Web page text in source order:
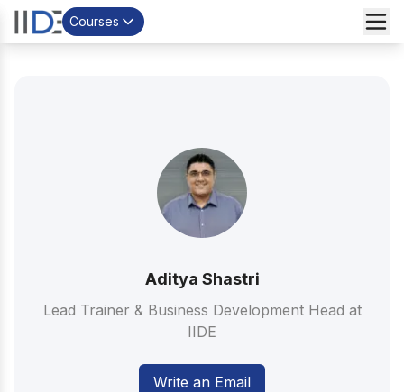
Courses
Aditya Shastri
Lead Trainer & Business Development Head at
IIDE
Write an Email